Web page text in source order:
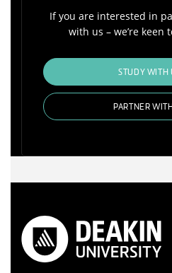
If you are interested in
with us – we’re keen
STUDY WITH
PARTNER